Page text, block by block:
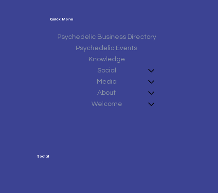
Quick Menu
Psychedelic Business Directory
Psychedelic Events
Knowledge
Social
Media
About
Welcome
Social